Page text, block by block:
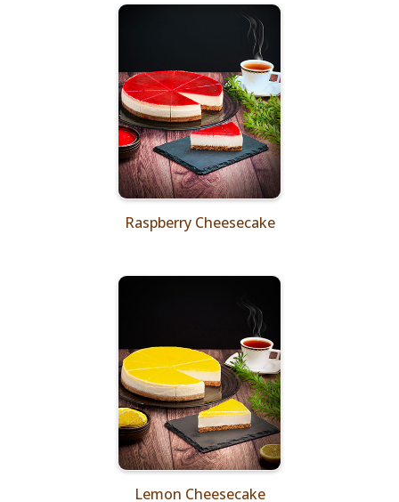
Raspberry Cheesecake
Lemon Cheesecake